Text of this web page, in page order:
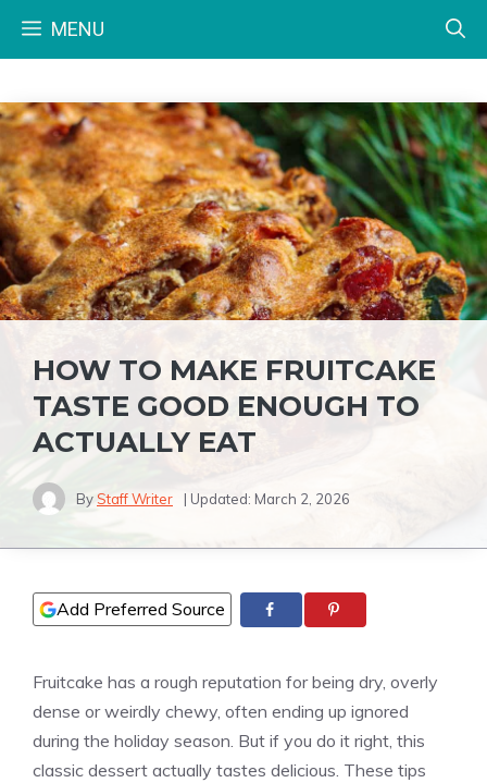
MENU
HOW TO MAKE FRUITCAKE
TASTE GOOD ENOUGH TO
ACTUALLY EAT
ByStaff Writer | Updated: March 2, 2026
Add Preferred Source
Fruitcake has a rough reputation for being dry, overly
dense or weirdly chewy, often ending up ignored
during the holiday season. But if you do it right, this
classic dessert actually tastes delicious. These tips